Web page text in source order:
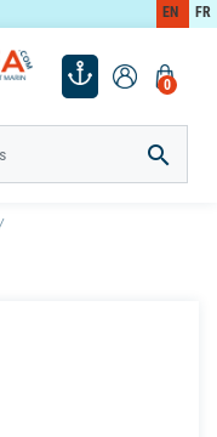
EN FR
0
